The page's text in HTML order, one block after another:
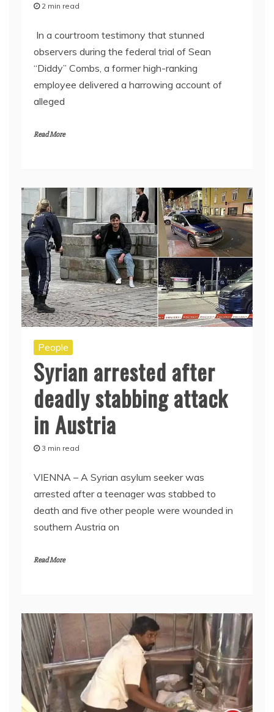
2 min read
In a courtroom testimony that stunned
observers during the federal trial of Sean
“Diddy” Combs, a former high-ranking
employee delivered a harrowing account of
alleged
Read More
People
Syrian arrested after
deadly stabbing attack
in Austria
3 min read
VIENNA – A Syrian asylum seeker was
arrested after a teenager was stabbed to
death and five other people were wounded in
southern Austria on
Read More